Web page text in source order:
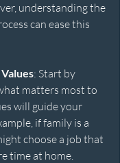
understanding the
can ease this
: Start by
matters most to
will guide your
if family is a
choose a job that
time at home.